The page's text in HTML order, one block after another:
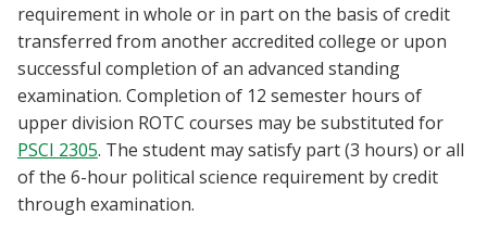
requirement in whole or in part on the basis of credit
transferred from another accredited college or upon
successful completion of an advanced standing
examination. Completion of 12 semester hours of
upper division ROTC courses may be substituted for
PSCI 2305. The student may satisfy part (3 hours) or all
of the 6-hour political science requirement by credit
through examination.